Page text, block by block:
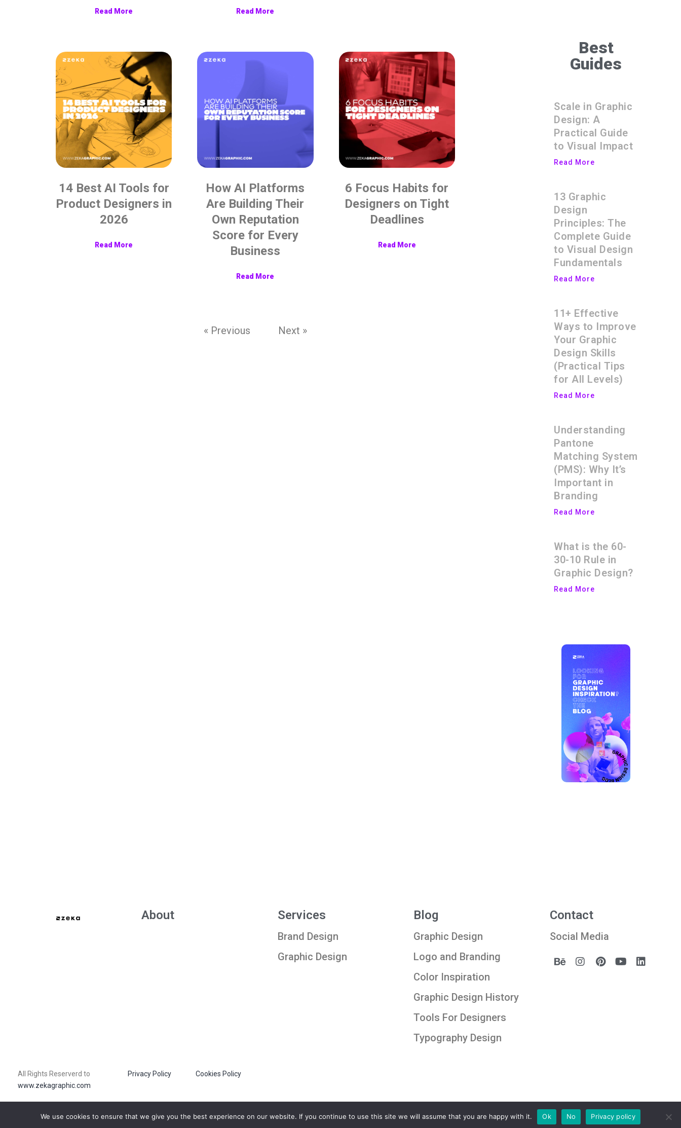
Read More Read More
14 Best AI Tools for
Product Designers in
2026
Read More
How AI Platforms
Are Building Their
Own Reputation
Score for Every
Business
Read More
6 Focus Habits for
Designers on Tight
Deadlines
Read More
« Previous Next »
Best
Guides
Scale in Graphic
Design: A
Practical Guide
to Visual Impact
Read More
13 Graphic
Design
Principles: The
Complete Guide
to Visual Design
Fundamentals
Read More
11+ Effective
Ways to Improve
Your Graphic
Design Skills
(Practical Tips
for All Levels)
Read More
Understanding
Pantone
Matching System
(PMS): Why It’s
Important in
Branding
Read More
What is the 60-
30-10 Rule in
Graphic Design?
Read More
About Services
Brand Design
Graphic Design
Blog
Graphic Design
Logo and Branding
Color Inspiration
Graphic Design History
Tools For Designers
Typography Design
Contact
Social Media
All Rights Reserverd to
www.zekagraphic.com
Privacy Policy Cookies Policy
We use cookies to ensure that we give you the best experience on our website. If you continue to use this site we will assume that you are happy with it. Ok No Privacy policy